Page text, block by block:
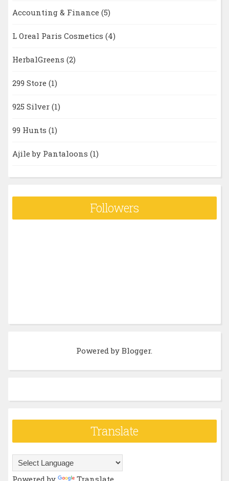
Accounting & Finance (5)
L Oreal Paris Cosmetics (4)
HerbalGreens (2)
299 Store (1)
925 Silver (1)
99 Hunts (1)
Ajile by Pantaloons (1)
Followers
Powered byBlogger.
Translate
Powered by Translate